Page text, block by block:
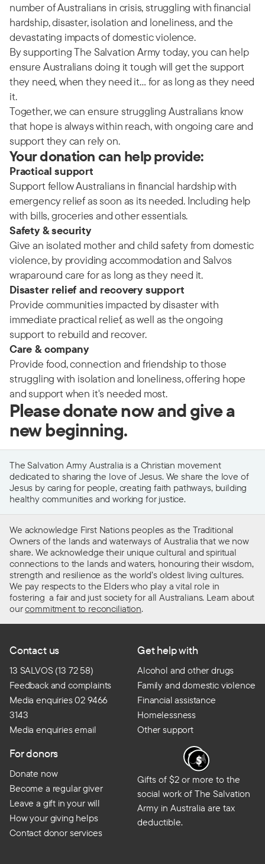
number of Australians in crisis, struggling with financial
hardship, disaster, isolation and loneliness, and the
devastating impacts of domestic violence.
By supporting The Salvation Army today, you can help
ensure Australians doing it tough will get the support
they need, when they need it… for as long as they need
it.
Together, we can ensure struggling Australians know
that hope is always within reach, with ongoing care and
support they can rely on.
Your donation can help provide:
Practical support
Support fellow Australians in financial hardship with
emergency relief as soon as its needed. Including help
with bills, groceries and other essentials.
Safety & security
Give an isolated mother and child safety from domestic
violence, by providing accommodation and Salvos
wraparound care for as long as they need it.
Disaster relief and recovery support
Provide communities impacted by disaster with
immediate practical relief, as well as the ongoing
support to rebuild and recover.
Care & company
Provide food, connection and friendship to those
struggling with isolation and loneliness, offering hope
and support when it's needed most.
Please donate now and give a
new beginning.
The Salvation Army Australia is a Christian movement
dedicated to sharing the love of Jesus. We share the love of
Jesus by caring for people, creating faith pathways, building
healthy communities and working for justice.
We acknowledge First Nations peoples as the Traditional
Owners of the lands and waterways of Australia that we now
share. We acknowledge their unique cultural and spiritual
connections to the lands and waters, honouring their wisdom,
strength and resilience as the world’s oldest living cultures.
We pay respects to the Elders who play a vital role in
fostering a fair and just society for all Australians. Learn about
ourcommitment to reconciliation.
Contact us
13 SALVOS (13 72 58)
Feedback and complaints
Media enquiries 02 9466
3143
Media enquiries email
Get help with
Alcohol and other drugs
Family and domestic violence
Financial assistance
Homelessness
Other support
For donors
Donate now
Become a regular giver
Leave a gift in your will
How your giving helps
Contact donor services
Gifts of $2 or more to the
social work of The Salvation
Army in Australia are tax
deductible.